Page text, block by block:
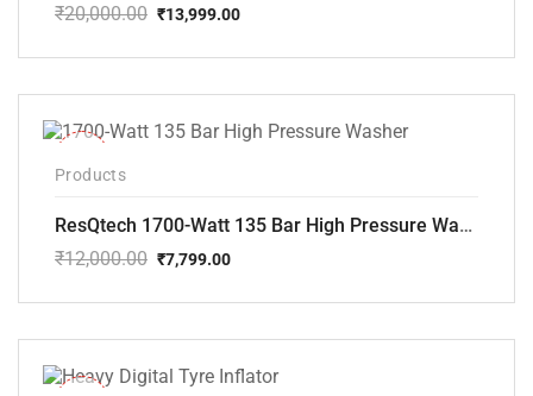
₹20,000.00
price
₹20,000.00.
₹13,999.00
price
₹13,999.00.
Products
ResQtech 1700-Watt 135 Bar High Pressure Washer RSQ-PW101
₹12,000.00
price
₹12,000.00.
₹7,799.00
price
₹7,799.00.